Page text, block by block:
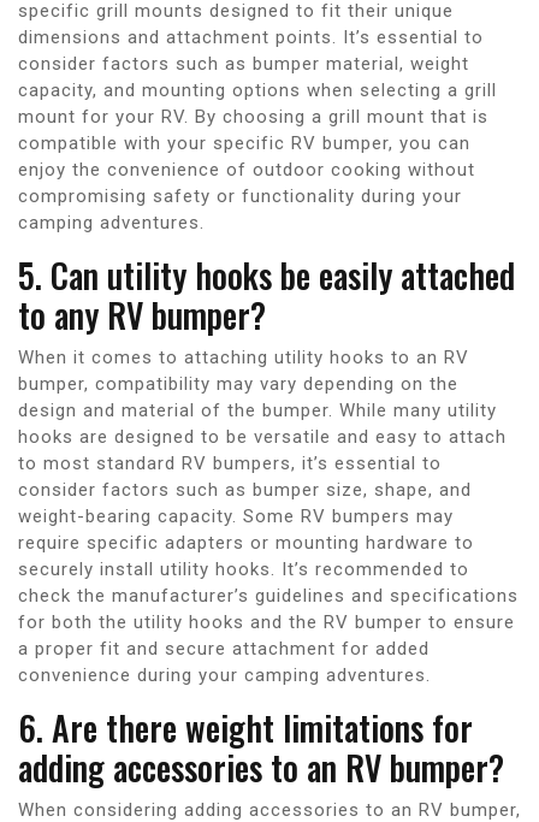
specific grill mounts designed to fit their unique
dimensions and attachment points. It’s essential to
consider factors such as bumper material, weight
capacity, and mounting options when selecting a grill
mount for your RV. By choosing a grill mount that is
compatible with your specific RV bumper, you can
enjoy the convenience of outdoor cooking without
compromising safety or functionality during your
camping adventures.
5. Can utility hooks be easily attached
to any RV bumper?
When it comes to attaching utility hooks to an RV
bumper, compatibility may vary depending on the
design and material of the bumper. While many utility
hooks are designed to be versatile and easy to attach
to most standard RV bumpers, it’s essential to
consider factors such as bumper size, shape, and
weight-bearing capacity. Some RV bumpers may
require specific adapters or mounting hardware to
securely install utility hooks. It’s recommended to
check the manufacturer’s guidelines and specifications
for both the utility hooks and the RV bumper to ensure
a proper fit and secure attachment for added
convenience during your camping adventures.
6. Are there weight limitations for
adding accessories to an RV bumper?
When considering adding accessories to an RV bumper,